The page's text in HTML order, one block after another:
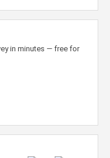
in minutes — free for